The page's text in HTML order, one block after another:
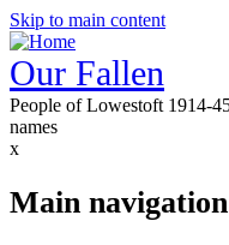
Skip to main content
Our Fallen
People of Lowestoft 1914-
names
x
Main navigation